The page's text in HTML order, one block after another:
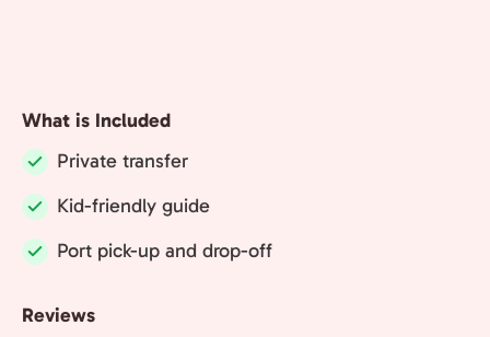
What is Included
Included:
Private transfer
Included:
Kid-friendly guide
Included:
Port pick-up and drop-off
Reviews